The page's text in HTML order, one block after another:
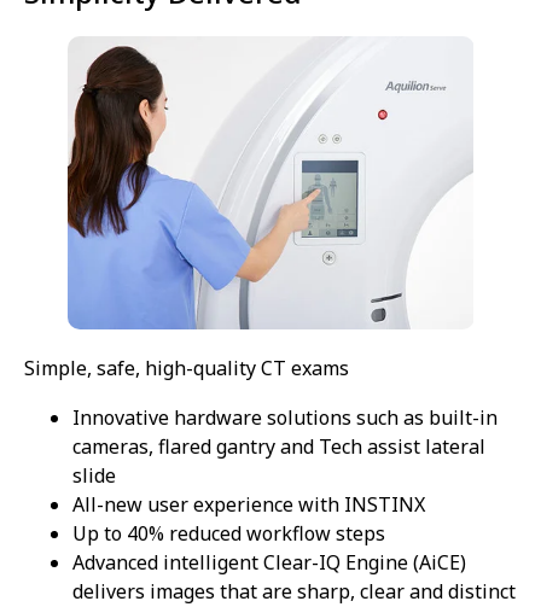
Simple, safe, high-quality CT exams
Innovative hardware solutions such as built-in
cameras, flared gantry and Tech assist lateral
slide
All-new user experience with INSTINX
Up to 40% reduced workflow steps
Advanced intelligent Clear-IQ Engine (AiCE)
delivers images that are sharp, clear and distinct